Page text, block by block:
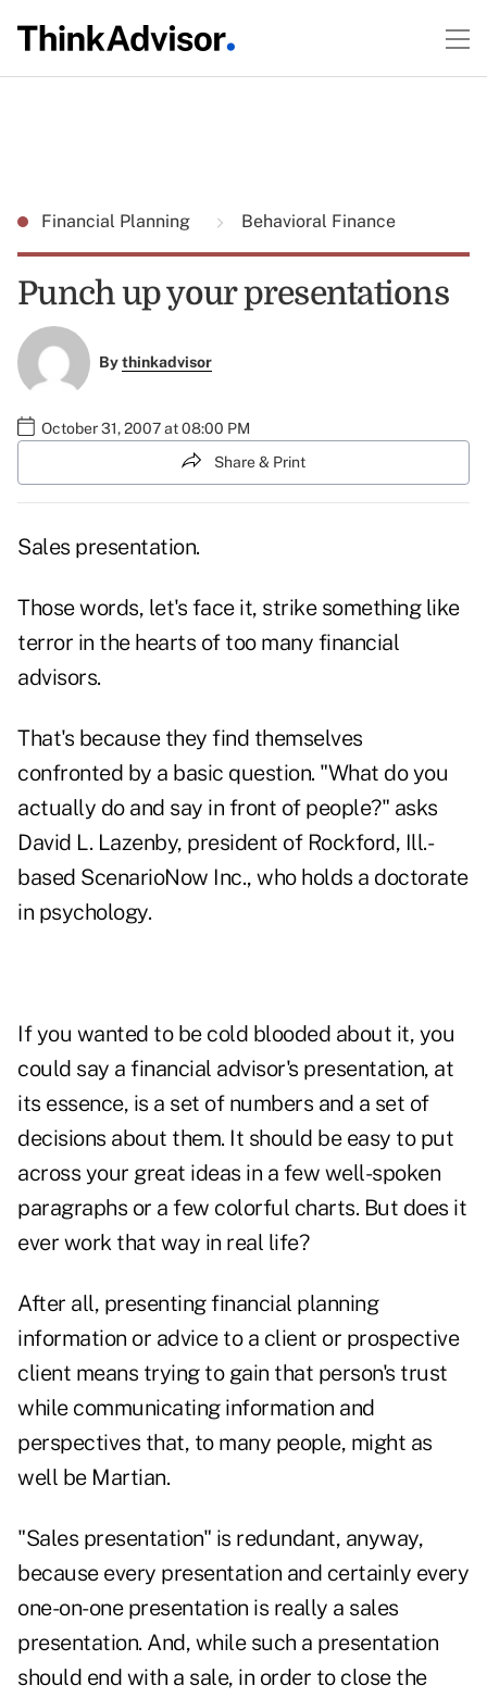
Financial Planning Behavioral Finance
Punch up your presentations
Bythinkadvisor
October 31, 2007 at 08:00 PM
Share & Print
Sales presentation.
Those words, let's face it, strike something like
terror in the hearts of too many financial
advisors.
That's because they find themselves
confronted by a basic question. "What do you
actually do and say in front of people?" asks
David L. Lazenby, president of Rockford, Ill.-
based ScenarioNow Inc., who holds a doctorate
in psychology.
If you wanted to be cold blooded about it, you
could say a financial advisor's presentation, at
its essence, is a set of numbers and a set of
decisions about them. It should be easy to put
across your great ideas in a few well-spoken
paragraphs or a few colorful charts. But does it
ever work that way in real life?
After all, presenting financial planning
information or advice to a client or prospective
client means trying to gain that person's trust
while communicating information and
perspectives that, to many people, might as
well be Martian.
"Sales presentation" is redundant, anyway,
because every presentation and certainly every
one-on-one presentation is really a sales
presentation. And, while such a presentation
should end with a sale, in order to close the